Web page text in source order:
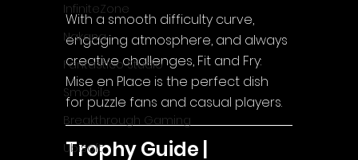
InfiniteZone
Nakana
Fantastico Studio
Smobile
Breakthrough Gaming
Ubisoft
With a smooth difficulty curve,
engaging atmosphere, and always
creative challenges, Fit and Fry:
Mise en Place is the perfect dish
for puzzle fans and casual players.
Trophy Guide |